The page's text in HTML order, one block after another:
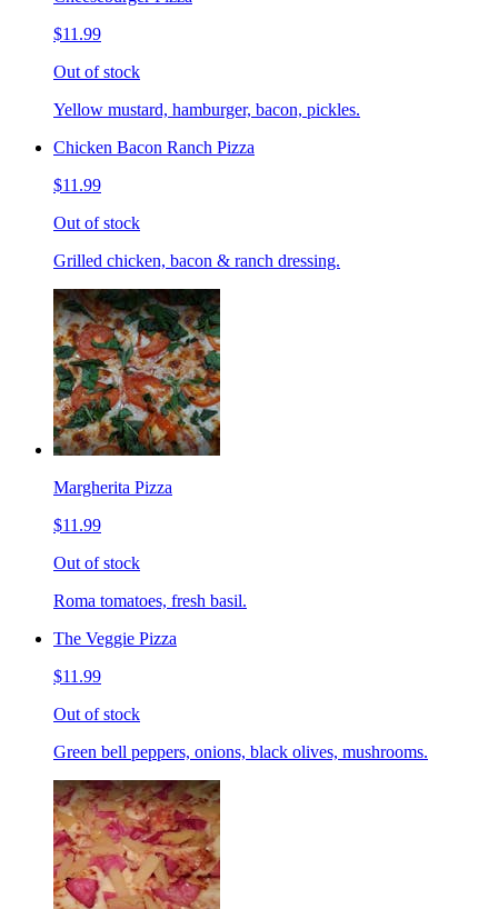
$11.99
Out of stock
Yellow mustard, hamburger, bacon, pickles.
Chicken Bacon Ranch Pizza
$11.99
Out of stock
Grilled chicken, bacon & ranch dressing.
Margherita Pizza
$11.99
Out of stock
Roma tomatoes, fresh basil.
The Veggie Pizza
$11.99
Out of stock
Green bell peppers, onions, black olives, mushrooms.